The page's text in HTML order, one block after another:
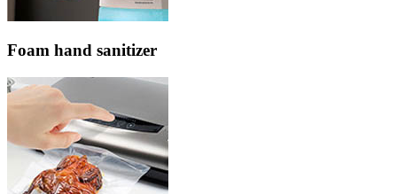
Foam hand sanitizer